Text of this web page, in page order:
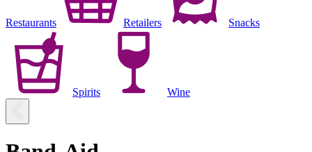
Restaurants Retailers Snacks
Spirits Wine